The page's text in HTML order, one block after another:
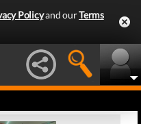
Policyand ourTerms